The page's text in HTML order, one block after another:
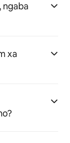
ngaba
xa